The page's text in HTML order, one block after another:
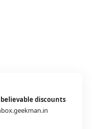
discounts